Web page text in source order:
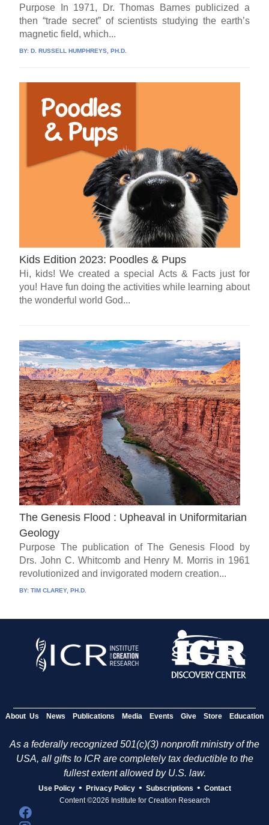
Purpose In 1971, Dr. Thomas Barnes publicized a
then “trade secret” of scientists studying the earth’s
magnetic field, which...
BY:D. RUSSELL HUMPHREYS, PH.D.
Kids Edition 2023: Poodles & Pups
Hi, kids! We created a special Acts & Facts just for
you! Have fun doing the activities while learning about
the wonderful world God...
The Genesis Flood : Upheaval in Uniformitarian
Geology
Purpose The publication of The Genesis Flood by
Drs. John C. Whitcomb and Henry M. Morris in 1961
revolutionized and invigorated modern creation...
BY:TIM CLAREY, PH.D.
About Us News Publications Media Events Give Store Education
As a federally recognized 501(c)(3) nonprofit ministry of the
USA, all gifts to ICR are completely tax deductible to the
fullest extent allowed by U.S. law.
Use Policy • Privacy Policy • Subscriptions • Contact
Content ©2026 Institute for Creation Research